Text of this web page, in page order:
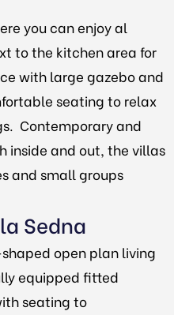
you can enjoy al
to the kitchen area for
with large gazebo and
seating to relax
Contemporary and
inside and out, the villas
and small groups
Sedna
open plan living
equipped fitted
seating to